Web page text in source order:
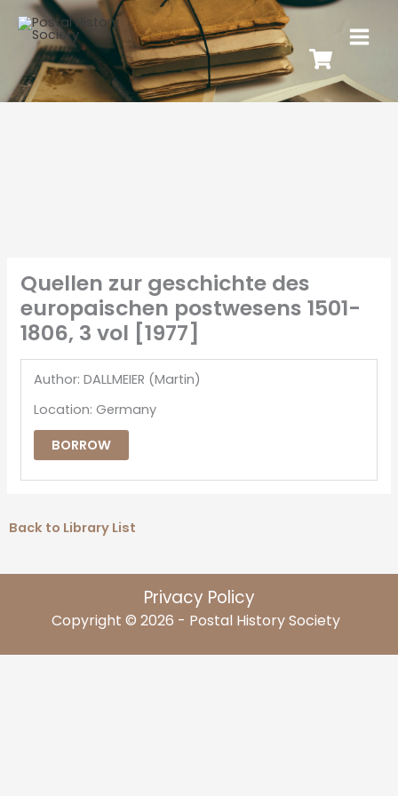
Quellen zur geschichte des
europaischen postwesens 1501-
1806, 3 vol [1977]
Author: DALLMEIER (Martin)
Location: Germany
BORROW
Back to Library List
Privacy Policy
Copyright © 2026 - Postal History Society